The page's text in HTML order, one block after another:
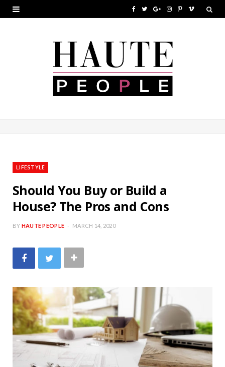
c
k
T
i
G
o
l
l
I
s
t
a
P
s
V
LIFESTYLE
Should You Buy or Build a
House? The Pros and Cons
BY HAUTE PEOPLE MARCH 14, 2020